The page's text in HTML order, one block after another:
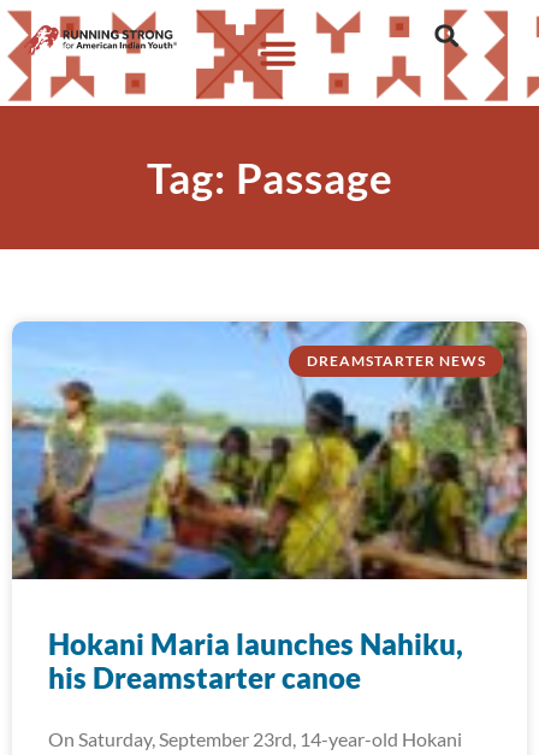
Tag: Passage
DREAMSTARTER NEWS
Hokani Maria launches Nahiku,
his Dreamstarter canoe
On Saturday, September 23rd, 14-year-old Hokani